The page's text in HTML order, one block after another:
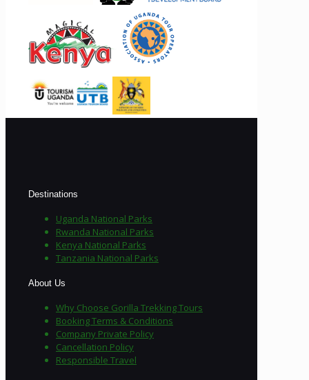
Destinations
Uganda National Parks
Rwanda National Parks
Kenya National Parks
Tanzania National Parks
About Us
Why Choose Gorilla Trekking Tours
Booking Terms & Conditions
Company Private Policy
Cancellation Policy
Responsible Travel